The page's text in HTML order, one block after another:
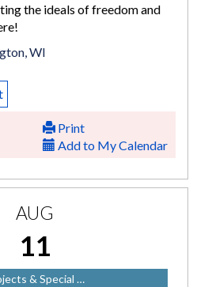
the ideals of freedom and
WI
Print
Add to My Calendar
AUG
11
& Special …